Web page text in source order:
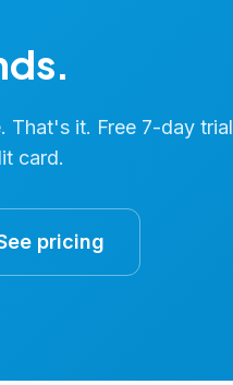
That's it. Free 7-day trial
card.
pricing